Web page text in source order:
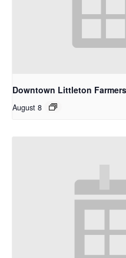
Downtown Littleton
August 8